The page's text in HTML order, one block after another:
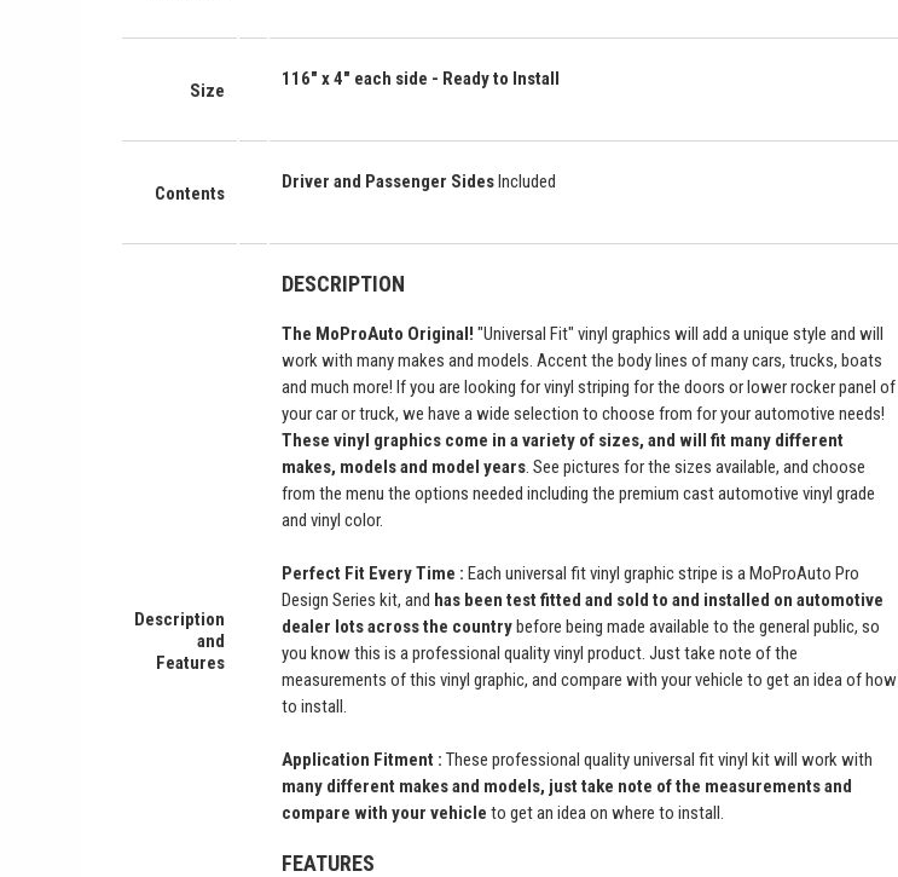
Size
116" x 4" each side - Ready to Install
Contents
Driver and Passenger SidesIncluded
Description
and
Features
DESCRIPTION
The MoProAuto Original! "Universal Fit" vinyl graphics will add a unique style and will
work with many makes and models. Accent the body lines of many cars, trucks, boats
and much more! If you are looking for vinyl striping for the doors or lower rocker panel of
your car or truck, we have a wide selection to choose from for your automotive needs!
These vinyl graphics come in a variety of sizes, and will fit many different
makes, models and model years. See pictures for the sizes available, and choose
from the menu the options needed including the premium cast automotive vinyl grade
and vinyl color.
Perfect Fit Every Time : Each universal fit vinyl graphic stripe is a MoProAuto Pro
Design Series kit, and has been test fitted and sold to and installed on automotive
dealer lots across the countrybefore being made available to the general public, so
you know this is a professional quality vinyl product. Just take note of the
measurements of this vinyl graphic, and compare with your vehicle to get an idea of how
to install.
Application Fitment : These professional quality universal fit vinyl kit will work with
many different makes and models, just take note of the measurements and
compare with your vehicleto get an idea on where to install.
FEATURES